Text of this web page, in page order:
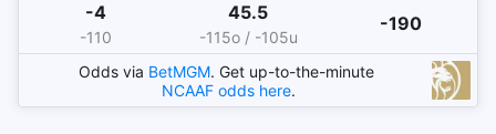
-4
-110
45.5
-115o / -105u
-190
Odds via BetMGM. Get up-to-the-minute
NCAAF odds here.